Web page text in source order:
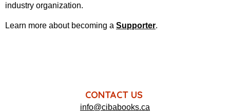
industry organization.
Learn more about becoming a Supporter.
CONTACT US
info@cibabooks.ca